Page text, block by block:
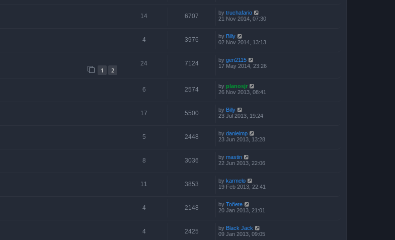
14 6707 by truchafario
21 Nov 2014, 07:30
4 3976 by Billy
02 Nov 2014, 13:13
1 2
24 7124 by gen2115
17 May 2014, 23:26
6 2574 by planosjr
26 Nov 2013, 08:41
17 5500 by Billy
23 Jul 2013, 19:24
5 2448 by danielmp
23 Jun 2013, 13:28
8 3036 by mastin
22 Jun 2013, 22:06
11 3853 by karmelo
19 Feb 2013, 22:41
4 2148 by Toñete
20 Jan 2013, 21:01
4 2425 by Black Jack
09 Jan 2013, 09:05